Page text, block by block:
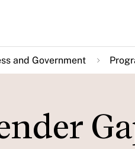
and Government